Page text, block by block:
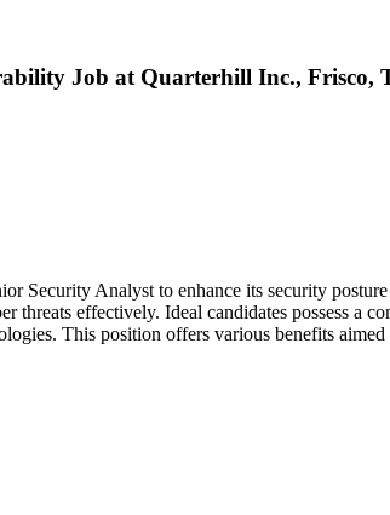
Job at Quarterhill Inc., Frisco,
Security Analyst to enhance its security
threats effectively. Ideal candidates possess a
This position offers various benefits